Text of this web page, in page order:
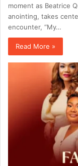
moment as Beatrice
anointing, takes
encounter, “My…
Read More »